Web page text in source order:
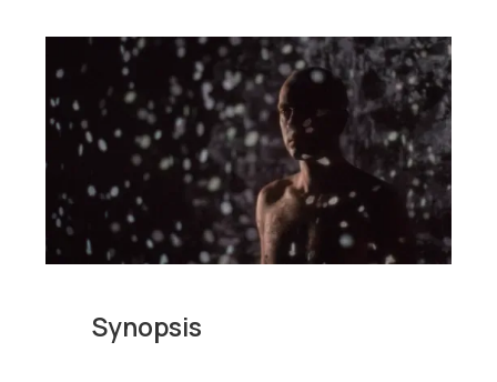
Synopsis